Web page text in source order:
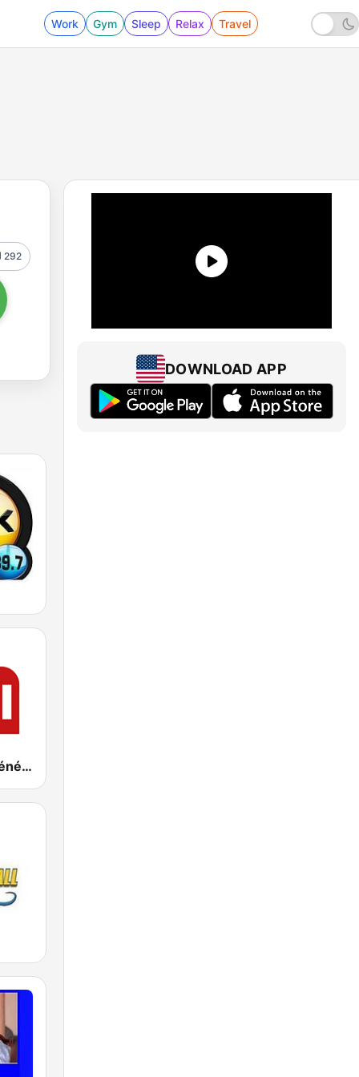
Work Gym Sleep Relax Travel
292
RSI - Radio Sénégal Internationale
DOWNLOAD APP